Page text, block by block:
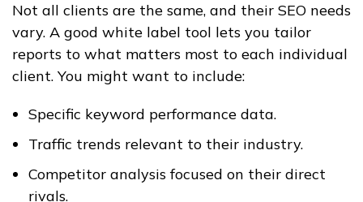
Not all clients are the same, and their SEO needs
vary. A good white label tool lets you tailor
reports to what matters most to each individual
client. You might want to include:
Specific keyword performance data.
Traffic trends relevant to their industry.
Competitor analysis focused on their direct
rivals.